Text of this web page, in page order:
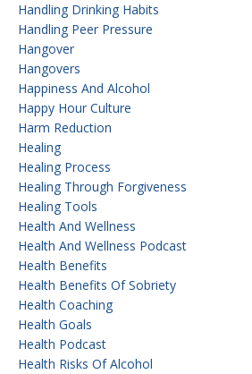
Handling Drinking Habits
Handling Peer Pressure
Hangover
Hangovers
Happiness And Alcohol
Happy Hour Culture
Harm Reduction
Healing
Healing Process
Healing Through Forgiveness
Healing Tools
Health And Wellness
Health And Wellness Podcast
Health Benefits
Health Benefits Of Sobriety
Health Coaching
Health Goals
Health Podcast
Health Risks Of Alcohol